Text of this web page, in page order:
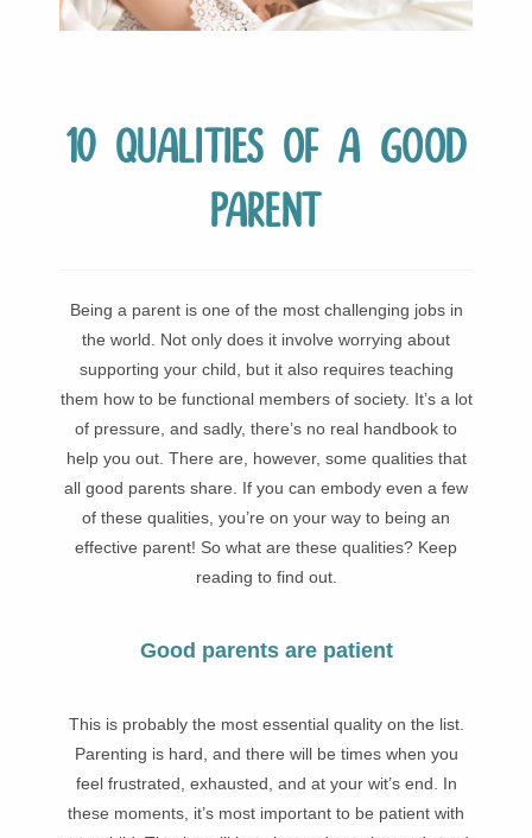
10 Qualities of a Good
Parent
Being a parent is one of the most challenging jobs in
the world. Not only does it involve worrying about
supporting your child, but it also requires teaching
them how to be functional members of society. It’s a lot
of pressure, and sadly, there’s no real handbook to
help you out. There are, however, some qualities that
all good parents share. If you can embody even a few
of these qualities, you’re on your way to being an
effective parent! So what are these qualities? Keep
reading to find out.
Good parents are patient
This is probably the most essential quality on the list.
Parenting is hard, and there will be times when you
feel frustrated, exhausted, and at your wit’s end. In
these moments, it’s most important to be patient with